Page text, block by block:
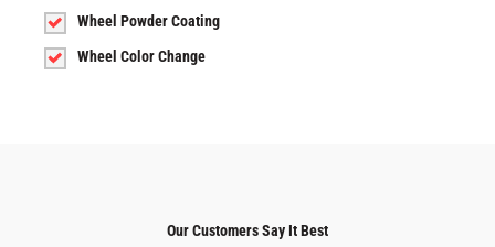
Wheel Powder Coating
Wheel Color Change
Our Customers Say It Best